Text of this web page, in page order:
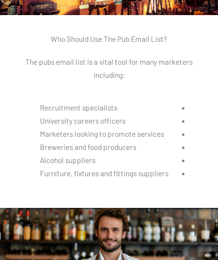
Who Should Use The Pub Email List?
The pubs email list is a vital tool for many marketers
including:
Recruitment specialists
University careers officers
Marketers looking to promote services
Breweries and food producers
Alcohol suppliers
Furniture, fixtures and fittings suppliers